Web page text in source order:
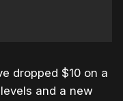
dropped $10 on a
and a new